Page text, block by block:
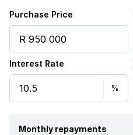
Purchase Price
Interest Rate
Monthly repayments